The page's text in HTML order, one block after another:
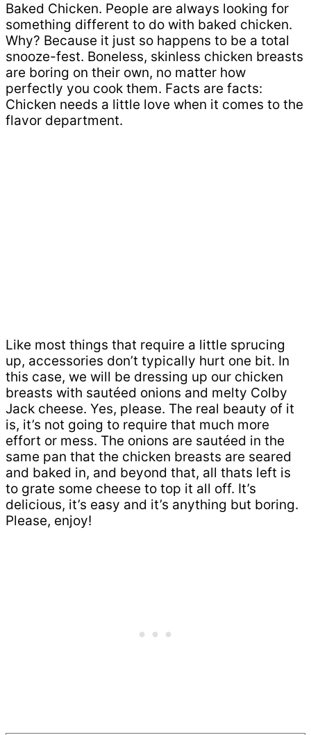
Baked Chicken. People are always looking for
something different to do with baked chicken.
Why? Because it just so happens to be a total
snooze-fest. Boneless, skinless chicken breasts
are boring on their own, no matter how
perfectly you cook them. Facts are facts:
Chicken needs a little love when it comes to the
flavor department.
Like most things that require a little sprucing
up, accessories don’t typically hurt one bit. In
this case, we will be dressing up our chicken
breasts with sautéed onions and melty Colby
Jack cheese. Yes, please. The real beauty of it
is, it’s not going to require that much more
effort or mess. The onions are sautéed in the
same pan that the chicken breasts are seared
and baked in, and beyond that, all thats left is
to grate some cheese to top it all off. It’s
delicious, it’s easy and it’s anything but boring.
Please, enjoy!